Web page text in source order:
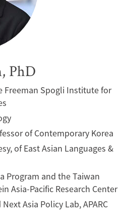
PhD
Freeman Spogli Institute for
of Contemporary Korea
of East Asian Languages &
Program and the Taiwan
Asia-Pacific Research Center
Asia Policy Lab, APARC